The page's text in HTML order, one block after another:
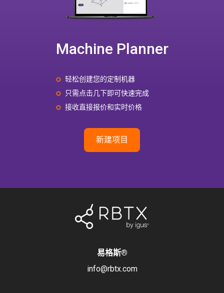
Machine Planner
轻松创建您的定制机器
只需点击几下即可快速完成
接收直接报价和实时价格
新建项目
易格斯®
info@rbtx.com